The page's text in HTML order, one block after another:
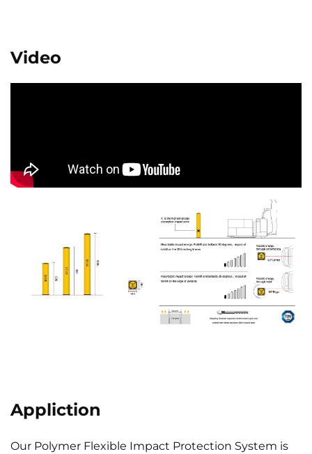
Video
Appliction
Our Polymer Flexible Impact Protection System is